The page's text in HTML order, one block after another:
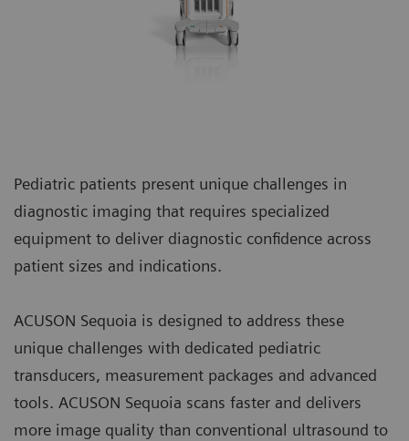
Pediatric patients present unique challenges in
diagnostic imaging that requires specialized
equipment to deliver diagnostic confidence across
patient sizes and indications.
ACUSON Sequoia is designed to address these
unique challenges with dedicated pediatric
transducers, measurement packages and advanced
tools. ACUSON Sequoia scans faster and delivers
more image quality than conventional ultrasound to